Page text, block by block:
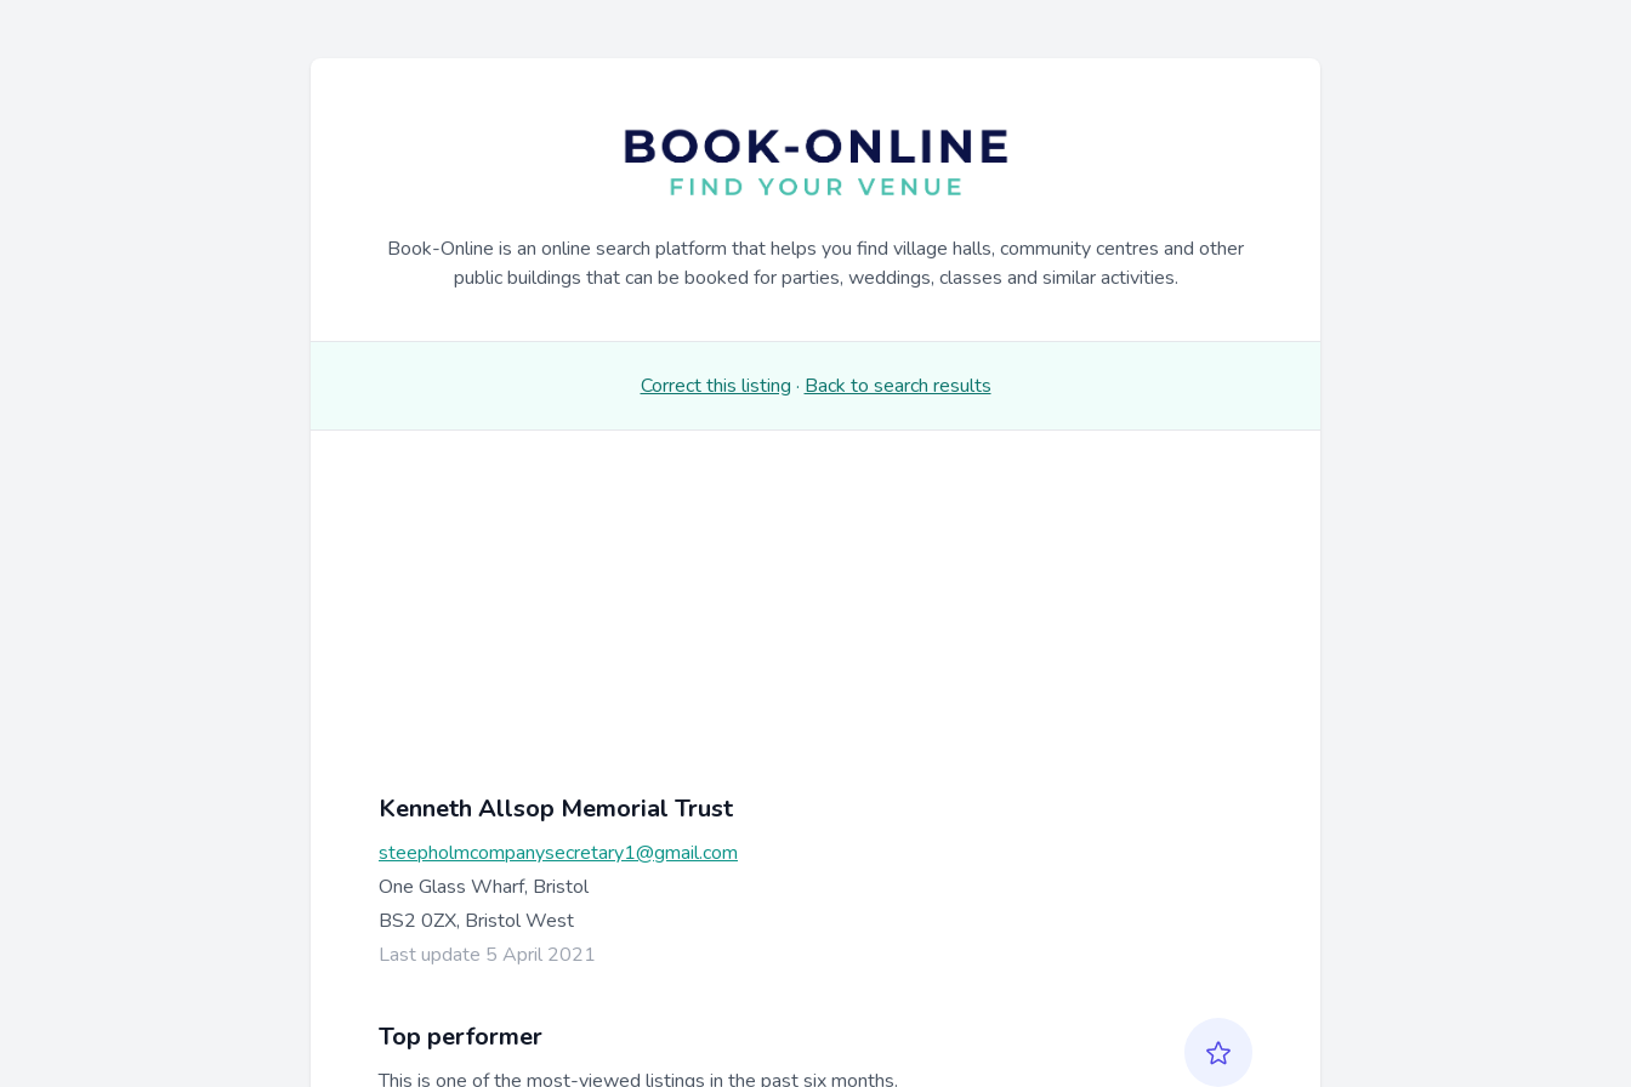
Book-Online is an online search platform that helps you find village halls, community centres and other
public buildings that can be booked for parties, weddings, classes and similar activities.
Correct this listing · Back to search results
Kenneth Allsop Memorial Trust
steepholmcompanysecretary1@gmail.com
One Glass Wharf, Bristol
BS2 0ZX, Bristol West
Last update 5 April 2021
Top performer
This is one of the most-viewed listings in the past six months.